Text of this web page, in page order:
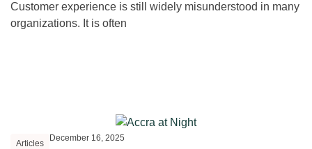
Customer experience is still widely misunderstood in many
organizations. It is often
Articles
December 16, 2025